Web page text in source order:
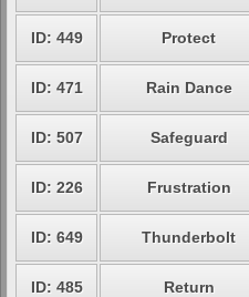
ID: 449 Protect
ID: 471 Rain Dance
ID: 507 Safeguard
ID: 226 Frustration
ID: 649 Thunderbolt
ID: 485 Return